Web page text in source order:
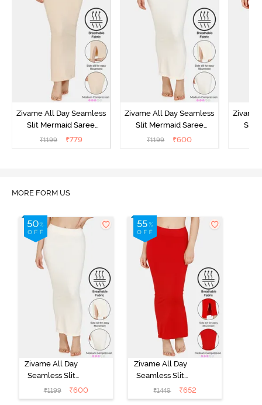
Zivame All Day Seamless
Slit Mermaid Saree
Shapewear - Skin
₹1199 ₹779
Zivame All Day Seamless
Slit Mermaid Saree
Shapewear - Ivory
₹1199 ₹600
Zivame
Slit
MORE FORM US
Zivame All Day
Seamless Slit
Mermaid Saree
Shapewear -
₹1199 ₹600
Zivame All Day
Seamless Slit
Mermaid Saree
Shapewear -
₹1449 ₹652